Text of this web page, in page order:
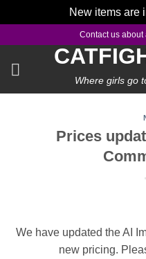
New items are
content
Contact us about
Where girls go
Prices
We have updated the AI
new pricing.